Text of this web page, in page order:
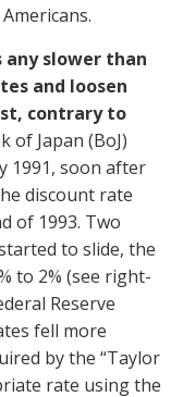
any slower than
and loosen
contrary to
of Japan (BoJ)
1991, soon after
discount rate
of 1993. Two
to slide, the
to 2% (see right-
Reserve
fell more
by the “Taylor
rate using the